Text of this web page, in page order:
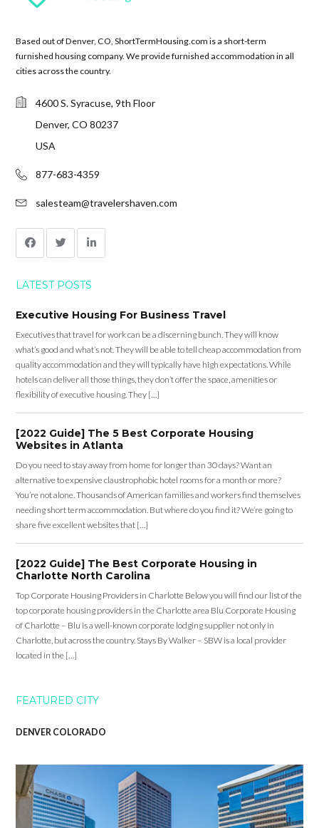
Based out of Denver, CO, ShortTermHousing.com is a short-term
furnished housing company. We provide furnished accommodation in all
cities across the country.
4600 S. Syracuse, 9th Floor
Denver, CO 80237
USA
877-683-4359
salesteam@travelershaven.com
LATEST POSTS
Executive Housing For Business Travel
Executives that travel for work can be a discerning bunch. They will know
what’s good and what’s not. They will be able to tell cheap accommodation from
quality accommodation and they will typically have high expectations. While
hotels can deliver all those things, they don’t offer the space, amenities or
flexibility of executive housing. They […]
[2022 Guide] The 5 Best Corporate Housing
Websites in Atlanta
Do you need to stay away from home for longer than 30 days? Want an
alternative to expensive claustrophobic hotel rooms for a month or more?
You’re not alone. Thousands of American families and workers find themselves
needing short term accommodation. But where do you find it? We’re going to
share five excellent websites that […]
[2022 Guide] The Best Corporate Housing in
Charlotte North Carolina
Top Corporate Housing Providers in Charlotte Below you will find our list of the
top corporate housing providers in the Charlotte area Blu Corporate Housing
of Charlotte – Blu is a well-known corporate lodging supplier not only in
Charlotte, but across the country. Stays By Walker – SBW is a local provider
located in the […]
FEATURED CITY
DENVER COLORADO